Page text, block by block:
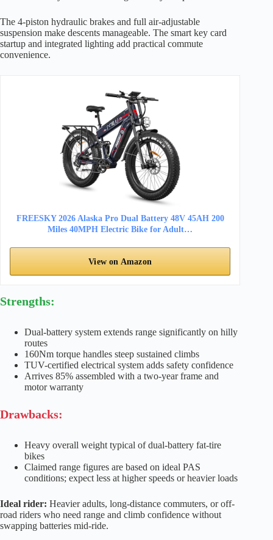
The 4-piston hydraulic brakes and full air-adjustable
suspension make descents manageable. The smart key card
startup and integrated lighting add practical commute
convenience.
FREESKY 2026 Alaska Pro Dual Battery 48V 45AH 200
Miles 40MPH Electric Bike for Adult…
View on Amazon
Strengths:
Dual-battery system extends range significantly on hilly
routes
160Nm torque handles steep sustained climbs
TUV-certified electrical system adds safety confidence
Arrives 85% assembled with a two-year frame and
motor warranty
Drawbacks:
Heavy overall weight typical of dual-battery fat-tire
bikes
Claimed range figures are based on ideal PAS
conditions; expect less at higher speeds or heavier loads
Ideal rider: Heavier adults, long-distance commuters, or off-
road riders who need range and climb confidence without
swapping batteries mid-ride.